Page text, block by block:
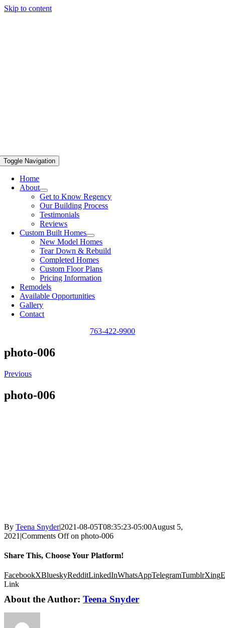
Skip to content
Toggle Navigation
Home
About
Get to Know Regency
Our Building Process
Testimonials
Reviews
Custom Built Homes
New Model Homes
Tear Down & Rebuild
Completed Homes
Custom Floor Plans
Pricing Information
Remodels
Available Opportunities
Gallery
Contact
763-422-9900
photo-006
Previous
photo-006
By Teena Snyder|2021-08-05T08:35:23-05:00August 5,
2021 |Comments Offon photo-006
Share This, Choose Your Platform!
FacebookXBlueskyRedditLinkedInWhatsAppTelegramTumblrXing
Link
About the Author: Teena Snyder